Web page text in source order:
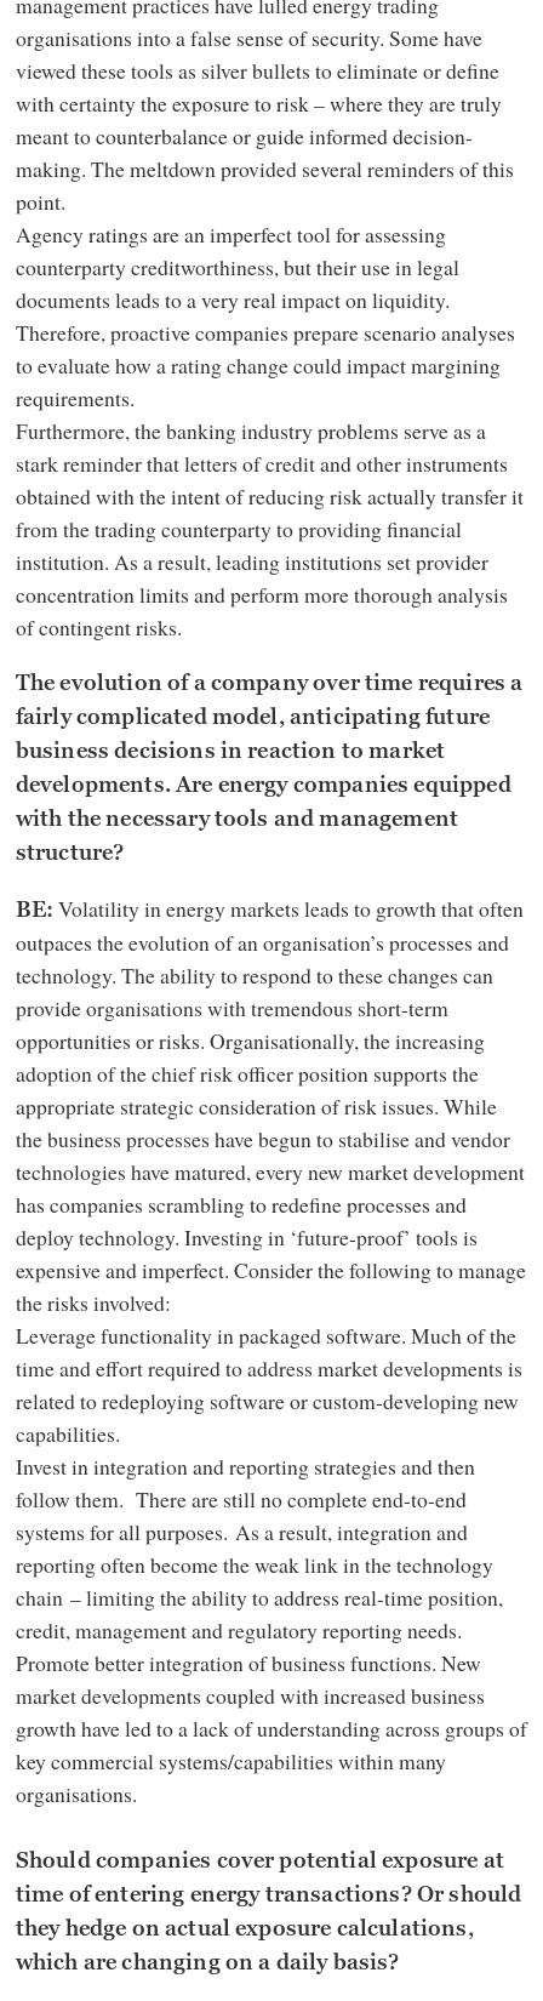
organisations into a false sense of security. Some have
viewed these tools as silver bullets to eliminate or define
with certainty the exposure to risk – where they are truly
meant to counterbalance or guide informed decision-
making. The meltdown provided several reminders of this
point.
Agency ratings are an imperfect tool for assessing
counterparty creditworthiness, but their use in legal
documents leads to a very real impact on liquidity.
Therefore, proactive companies prepare scenario analyses
to evaluate how a rating change could impact margining
requirements.
Furthermore, the banking industry problems serve as a
stark reminder that letters of credit and other instruments
obtained with the intent of reducing risk actually transfer it
from the trading counterparty to providing financial
institution. As a result, leading institutions set provider
concentration limits and perform more thorough analysis
of contingent risks.
The evolution of a company over time requires a
fairly complicated model, anticipating future
business decisions in reaction to market
developments. Are energy companies equipped
with the necessary tools and management
structure?
BE: Volatility in energy markets leads to growth that often
outpaces the evolution of an organisation’s processes and
technology. The ability to respond to these changes can
provide organisations with tremendous short-term
opportunities or risks. Organisationally, the increasing
adoption of the chief risk officer position supports the
appropriate strategic consideration of risk issues. While
the business processes have begun to stabilise and vendor
technologies have matured, every new market development
has companies scrambling to redefine processes and
deploy technology. Investing in ‘future-proof’ tools is
expensive and imperfect. Consider the following to manage
the risks involved:
Leverage functionality in packaged software. Much of the
time and effort required to address market developments is
related to redeploying software or custom-developing new
capabilities.
Invest in integration and reporting strategies and then
follow them. There are still no complete end-to-end
systems for all purposes. As a result, integration and
reporting often become the weak link in the technology
chain – limiting the ability to address real-time position,
credit, management and regulatory reporting needs.
Promote better integration of business functions. New
market developments coupled with increased business
growth have led to a lack of understanding across groups of
key commercial systems/capabilities within many
organisations.
Should companies cover potential exposure at
time of entering energy transactions? Or should
they hedge on actual exposure calculations,
which are changing on a daily basis?